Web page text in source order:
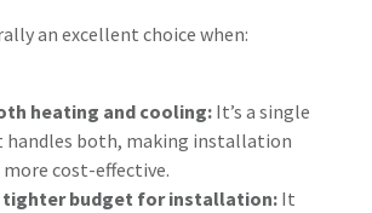
an excellent choice when:
heating and cooling: It’s a single
handles both, making installation
cost-effective.
tighter budget for installation:It